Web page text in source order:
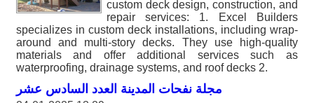
custom deck design, construction, and
repair services: 1. Excel Builders
specializes in custom deck installations, including wrap-
around and multi-story decks. They use high-quality
materials and offer additional services such as
waterproofing, drainage systems, and roof decks 2.
مجلة نفحات المدينة العدد السادس عشر